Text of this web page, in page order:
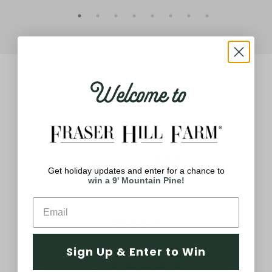
Reviews
Welcome to
Get holiday updates and enter for a chance to
win a 9' Mountain Pine!
Sign Up & Enter to Win